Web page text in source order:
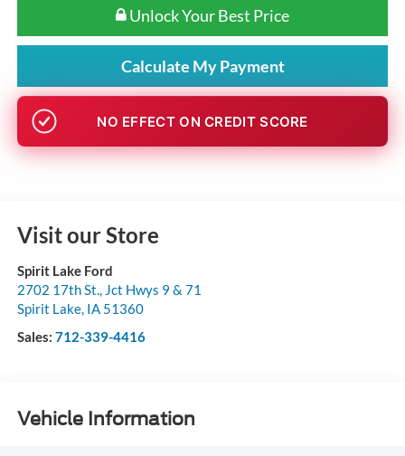
Unlock Your Best Price
Calculate My Payment
Visit our Store
Spirit Lake Ford
2702 17th St., Jct Hwys 9 & 71
Spirit Lake, IA 51360
Sales: 712-339-4416
Vehicle Information